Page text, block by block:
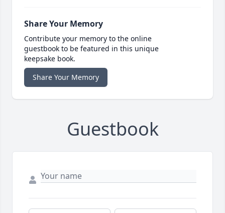
Share Your Memory
Contribute your memory to the online
guestbook to be featured in this unique
keepsake book.
Share Your Memory
Guestbook